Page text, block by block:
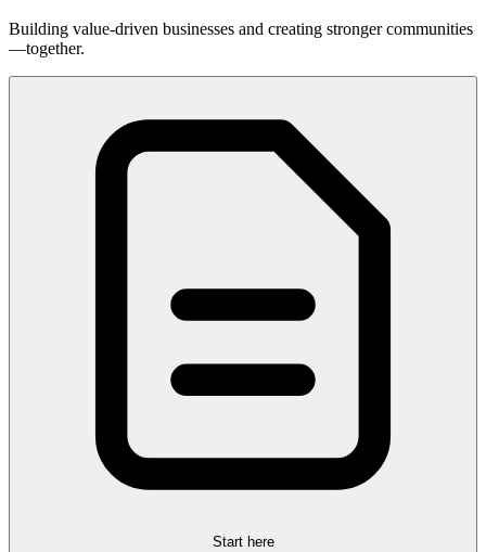
Building value-driven businesses and creating stronger communities
—together.
Start here